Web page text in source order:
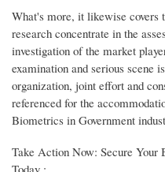
What's more, it likewise covers
research concentrate in the
investigation of the market
examination and serious scene
organization, joint effort and
referenced for the
Biometrics in Government
Take Action Now: Secure Your
Today :